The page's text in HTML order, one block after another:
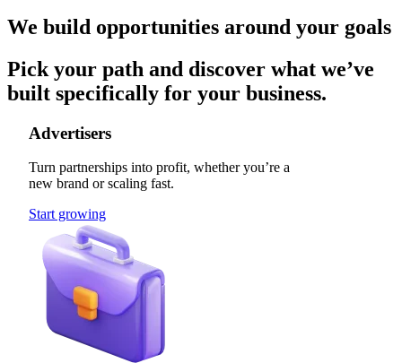
We build opportunities around your goals
Pick your path and discover what we’ve
built specifically for your business.
Advertisers
Turn partnerships into profit, whether you’re a
new brand or scaling fast.
Start growing